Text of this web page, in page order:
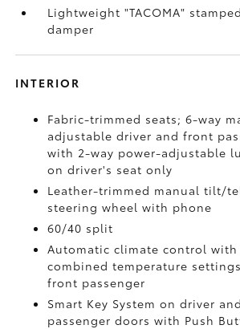
Lightweight "TACOMA"
damper
INTERIOR
Fabric-trimmed seats; 6-way
adjustable driver and front
with 2-way power-adjustable
on driver's seat only
Leather-trimmed manual tilt/
steering wheel with phone
60/40 split
Automatic climate control
combined temperature
front passenger
Smart Key System on driver
passenger doors with Push